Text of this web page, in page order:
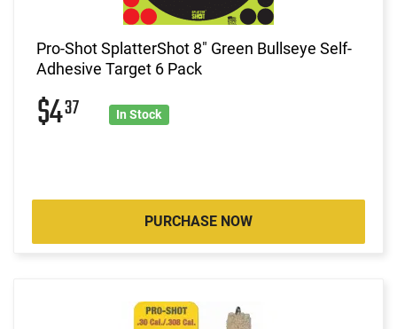
Pro-Shot SplatterShot 8" Green Bullseye Self-
Adhesive Target 6 Pack
$437 In Stock
PURCHASE NOW